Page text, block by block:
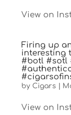
View on
Firing up
interesting
#botl #sotl
by Cigars
View on